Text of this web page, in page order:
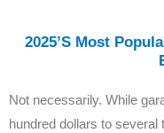
2025’s Most
Not necessarily. While
hundred dollars to several